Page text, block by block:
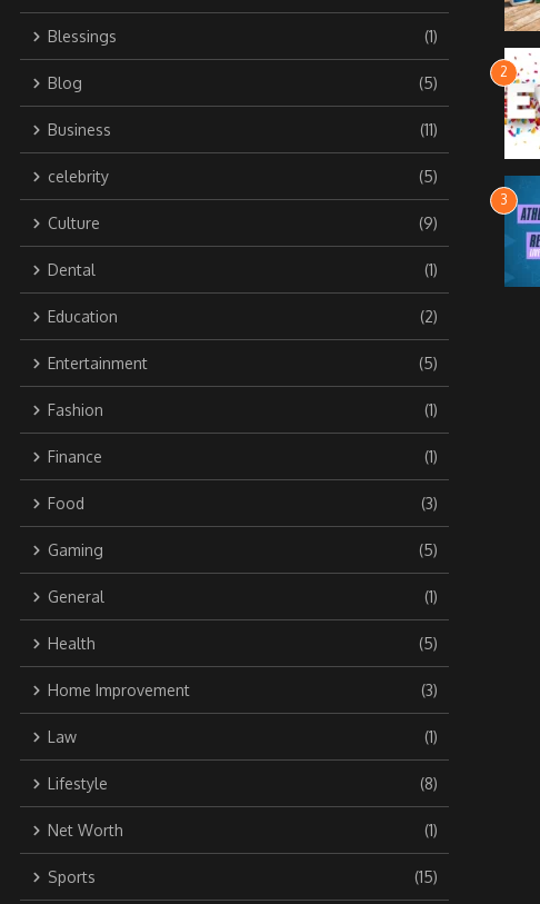
Blessings (1)
Blog (5)
Business (11)
celebrity (5)
Culture (9)
Dental (1)
Education (2)
Entertainment (5)
Fashion (1)
Finance (1)
Food (3)
Gaming (5)
General (1)
Health (5)
Home Improvement (3)
Law (1)
Lifestyle (8)
Net Worth (1)
Sports (15)
2
3